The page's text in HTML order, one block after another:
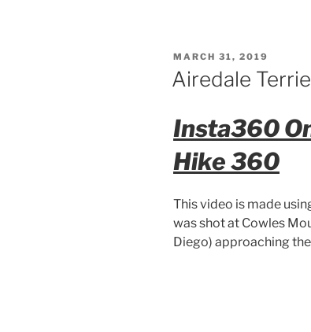
Park”
POSTED
ON
MARCH 31, 2019
Airedale
Insta360
Hike 360
This video is made
was shot at Cowles
Diego) approaching